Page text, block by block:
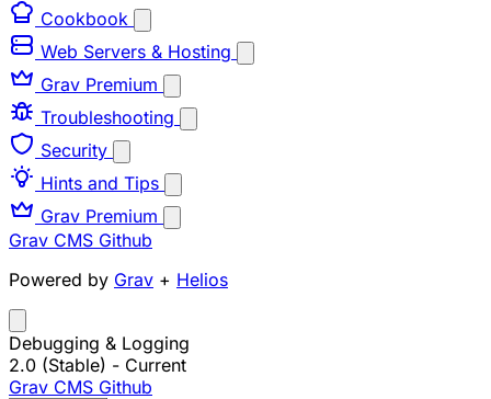
Cookbook
Web Servers & Hosting
Grav Premium
Troubleshooting
Security
Hints and Tips
Grav Premium
Grav CMS Github
Powered by Grav + Helios
Debugging & Logging
2.0 (Stable) - Current
Grav CMS Github